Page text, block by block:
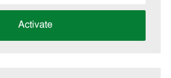
Activate